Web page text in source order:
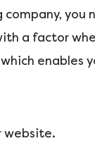
you
a factor
enables
website.